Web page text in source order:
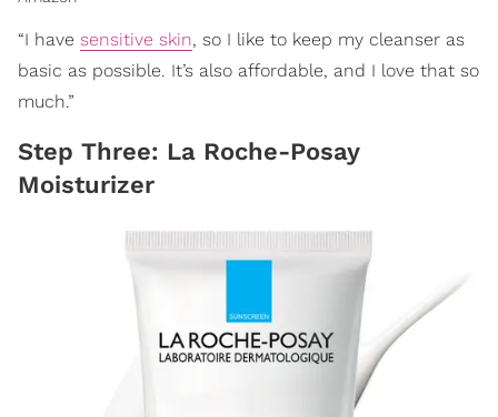
“I have sensitive skin, so I like to keep my cleanser as
basic as possible. It’s also affordable, and I love that so
much.”
Step Three: La Roche-Posay
Moisturizer